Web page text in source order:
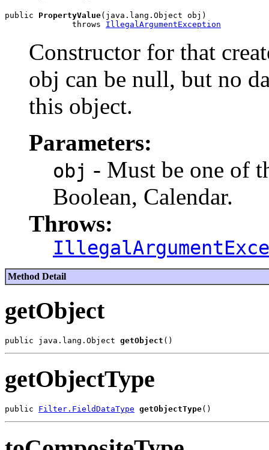
public PropertyValue(java.lang.Object obj)
              throws
IllegalArgumentException
Constructor for that
obj can be null, but no
this object.
Parameters:
obj - Must be one of
Boolean, Calendar.
Throws:
Method Detail
getObject
public java.lang.Object getObject
getObjectType
public Filter.FieldDataType getObjectType